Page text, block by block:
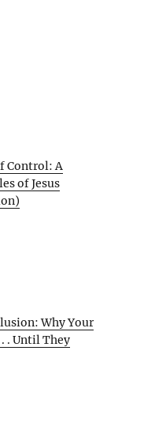
Control: A
of Jesus
Why Your
. Until They